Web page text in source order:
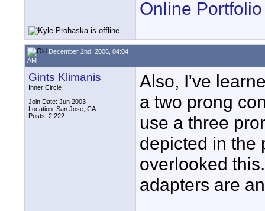
Online Portfolio
December 2nd, 2006, 04:04
AM
Gints Klimanis
Inner Circle
Join Date: Jun 2003
Location: San Jose, CA
Posts: 2,222
Also, I've
a two prong
use a three
depicted in the
overlooked
adapters are